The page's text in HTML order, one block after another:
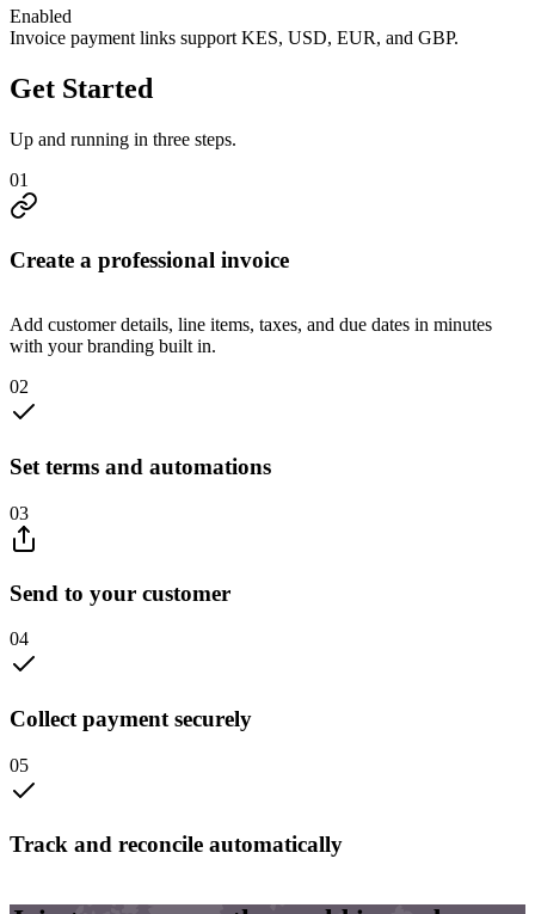
Enabled
Invoice payment links support KES, USD, EUR, and GBP.
Get Started
Up and running in three steps.
01
Create a professional invoice
Add customer details, line items, taxes, and due dates in minutes
with your branding built in.
02
Set terms and automations
03
Send to your customer
04
Collect payment securely
05
Track and reconcile automatically